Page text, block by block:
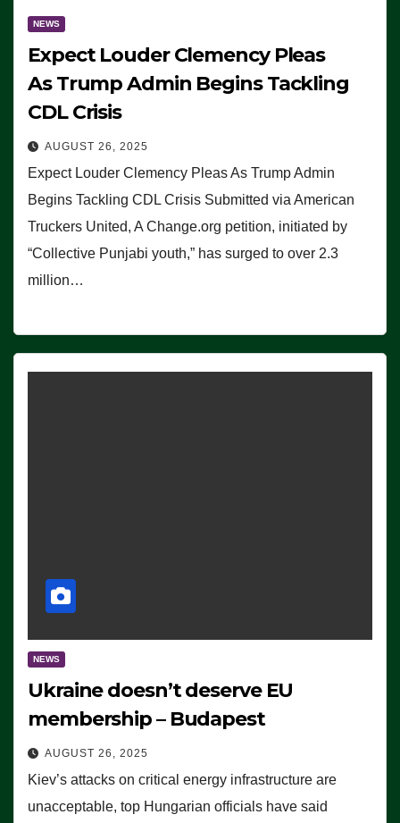
NEWS
Expect Louder Clemency Pleas
As Trump Admin Begins Tackling
CDL Crisis
AUGUST 26, 2025
Expect Louder Clemency Pleas As Trump Admin
Begins Tackling CDL Crisis Submitted via American
Truckers United, A Change.org petition, initiated by
“Collective Punjabi youth,” has surged to over 2.3
million…
NEWS
Ukraine doesn’t deserve EU
membership – Budapest
AUGUST 26, 2025
Kiev’s attacks on critical energy infrastructure are
unacceptable, top Hungarian officials have said